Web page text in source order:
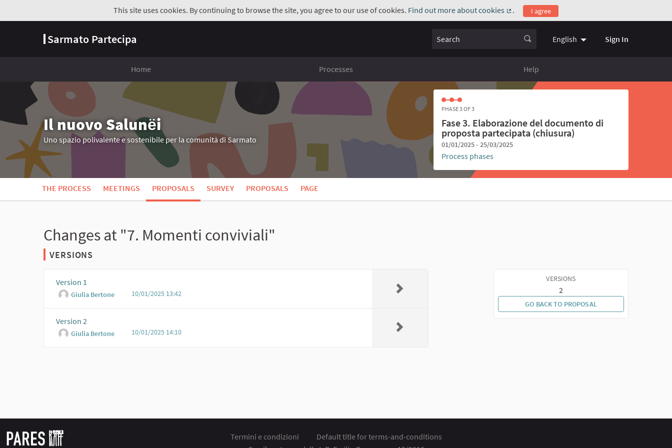
This site uses cookies. By continuing to browse the site, you agree to our use of cookies. Find out more about cookies
(External link)
. I agree
Sarmato Partecipa Search English Choose language
Sign In
Home Processes Help
Il nuovo Salunёi
Uno spazio polivalente e sostenibile per la comunità di Sarmato
PHASE 3 OF 3
Fase 3. Elaborazione del documento di
proposta partecipata (chiusura)
01/01/2025 - 25/03/2025
Process phases
THE PROCESS MEETINGS PROPOSALS SURVEY PROPOSALS PAGE
Changes at "7. Momenti conviviali"
VERSIONS
Version 1
Giulia Bertone 10/01/2025 13:42
Version 2
Giulia Bertone 10/01/2025 14:10
VERSIONS
2
GO BACK TO PROPOSAL
Termini e condizioni
Default title for terms-and-conditions